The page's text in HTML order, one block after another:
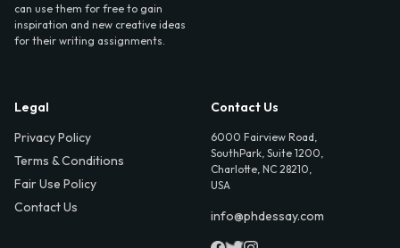
can use them for free to gain
inspiration and new creative ideas
for their writing assignments.
Legal
Privacy Policy
Terms & Conditions
Fair Use Policy
Contact Us
Contact Us
6000 Fairview Road,
SouthPark, Suite 1200,
Charlotte, NC 28210,
USA
info@phdessay.com